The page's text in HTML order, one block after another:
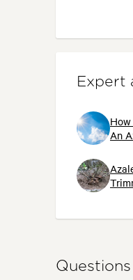
Expert
An